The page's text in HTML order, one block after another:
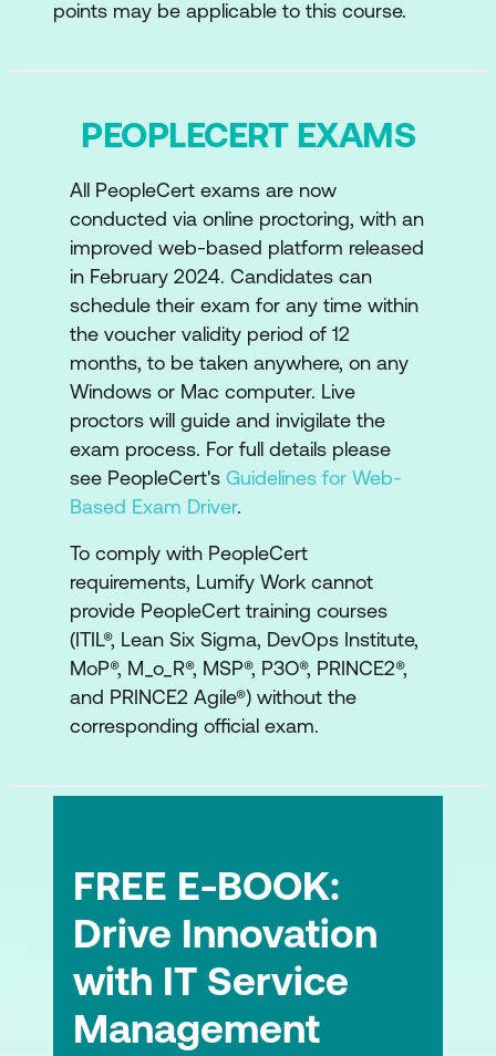
points may be applicable to this course.
PEOPLECERT EXAMS
All PeopleCert exams are now
conducted via online proctoring, with an
improved web-based platform released
in February 2024. Candidates can
schedule their exam for any time within
the voucher validity period of 12
months, to be taken anywhere, on any
Windows or Mac computer. Live
proctors will guide and invigilate the
exam process. For full details please
see PeopleCert's Guidelines for Web-
Based Exam Driver.
To comply with PeopleCert
requirements, Lumify Work cannot
provide PeopleCert training courses
(ITIL®, Lean Six Sigma, DevOps Institute,
MoP®, M_o_R®, MSP®, P3O®, PRINCE2®,
and PRINCE2 Agile®) without the
corresponding official exam.
FREE E-BOOK:
Drive Innovation
with IT Service
Management